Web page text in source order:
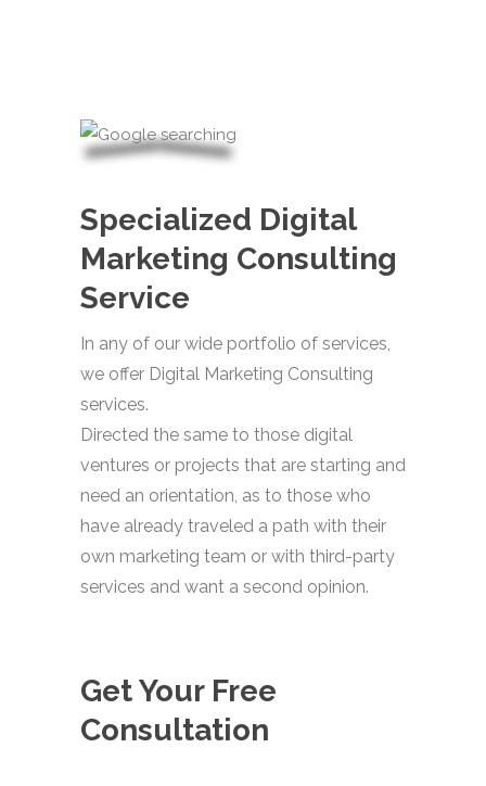
Specialized Digital
Marketing Consulting
Service
In any of our wide portfolio of services,
we offer Digital Marketing Consulting
services.
Directed the same to those digital
ventures or projects that are starting and
need an orientation, as to those who
have already traveled a path with their
own marketing team or with third-party
services and want a second opinion.
Get Your Free
Consultation